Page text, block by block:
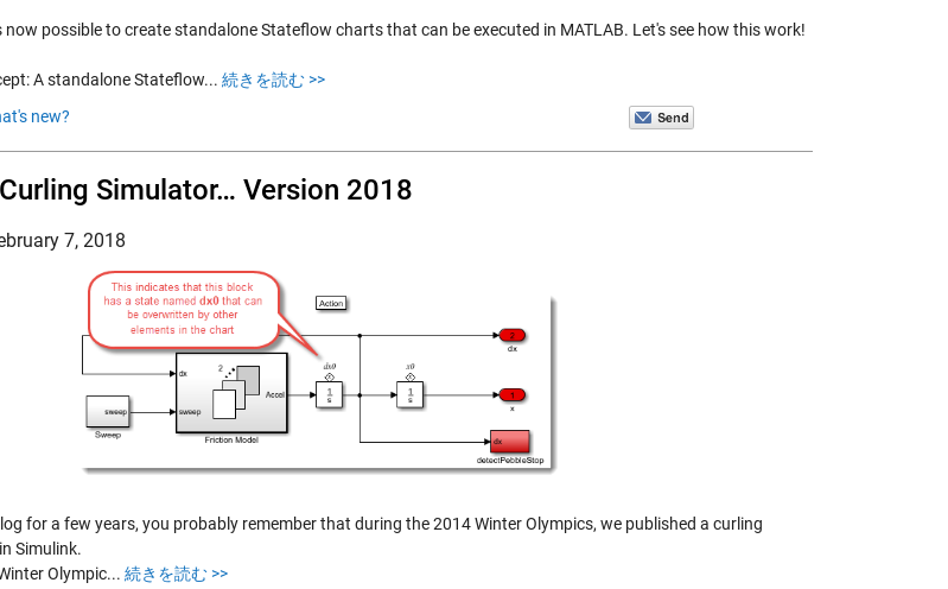
now possible to create standalone Stateflow charts that can be executed in MATLAB. Let's see how this work!
A standalone Stateflow... 続きを読む >>
new?
Simulator… Version 2018
7, 2018
for a few years, you probably remember that during the 2014 Winter Olympics, we published a curling
Simulink.
Olympic... 続きを読む >>